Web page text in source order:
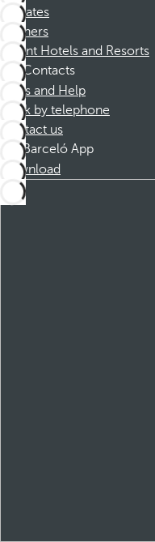
Affiliates
Partners
Dorint Hotels and Resorts
Contacts
FAQs and Help
Book by telephone
Contact us
Barceló App
Download